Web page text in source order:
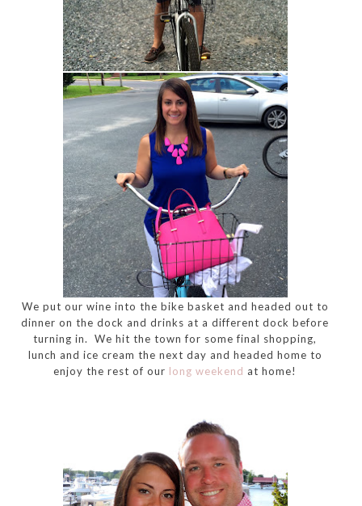
We put our wine into the bike basket and headed out to
dinner on the dock and drinks at a different dock before
turning in. We hit the town for some final shopping,
lunch and ice cream the next day and headed home to
enjoy the rest of our long weekend at home!